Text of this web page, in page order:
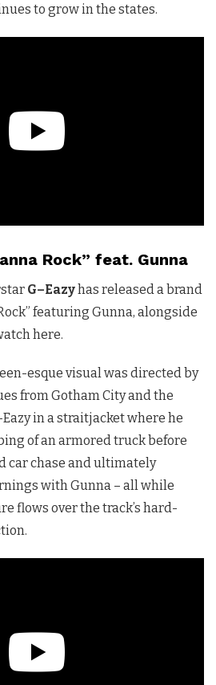
to grow in the states.
Rock” feat. Gunna
G–Eazyhas released a brand
featuring Gunna, alongside
here.
esque visual was directed by
from Gotham City and the
Eazyin a straitjacket where he
of an armored truck before
car chase and ultimately
with Gunna – all while
flows over the track’s hard-